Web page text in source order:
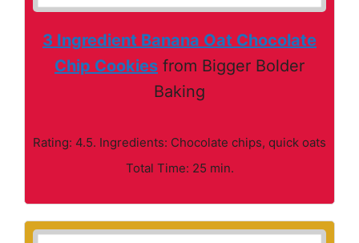
3 Ingredient Banana Oat Chocolate
Chip Cookies from Bigger Bolder
Baking
Rating: 4.5. Ingredients: Chocolate chips, quick oats
Total Time: 25 min.